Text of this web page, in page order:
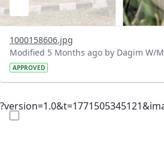
1000158606.jpg
Modified 5 Months ago by Dagim W/
APPROVED